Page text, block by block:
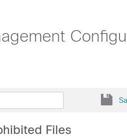
Files